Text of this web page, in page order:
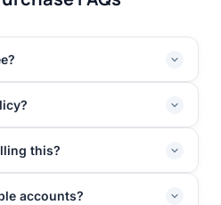
this?
accounts?